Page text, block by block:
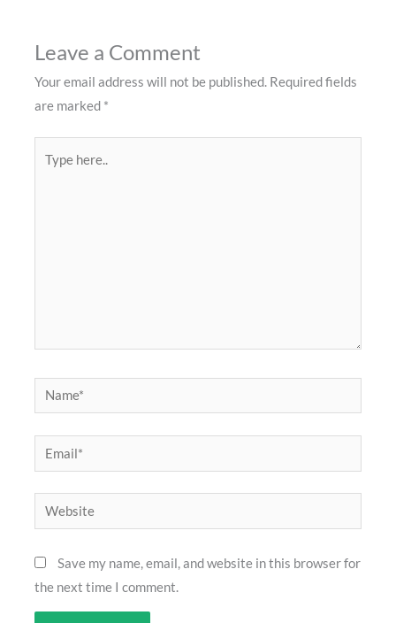
Leave a Comment
Your email address will not be published. Required fields
are marked *
here..
Name*
Email*
Website
Save my name, email, and website in this browser for
the next time I comment.